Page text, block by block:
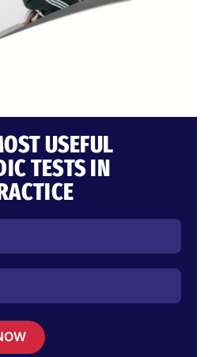
USEFUL
TESTS IN